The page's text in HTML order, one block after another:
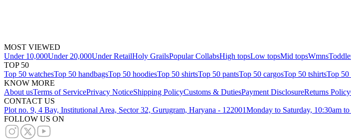
MOST VIEWED
Under 10,000Under 20,000Under RetailHoly GrailsPopular CollabsHigh topsLow topsMid topsWmns
TOP 50
Top 50 watchesTop 50 handbagsTop 50 hoodiesTop 50 shirtsTop 50 pantsTop 50 cargosTop 50 tshirtsTop 50
KNOW MORE
About usTerms of ServicePrivacy NoticeShipping PolicyCustoms & DutiesPayment DisclosureReturns Policy
CONTACT US
Plot no. 9, 4 Bay, Institutional Area, Sector 32, Gurugram, Haryana - 122001Monday to Saturday, 10:30am
FOLLOW US ON